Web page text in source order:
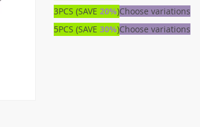
3PCS (SAVE 20%)Choose variations
5PCS (SAVE 30%)Choose variations